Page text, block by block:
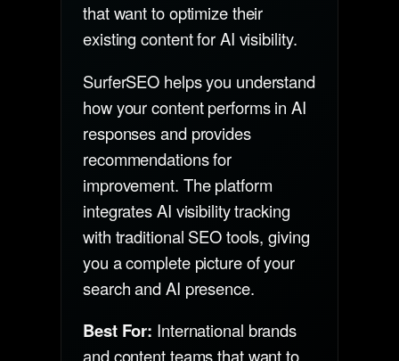
that want to optimize their
existing content for AI visibility.
SurferSEO helps you understand
how your content performs in AI
responses and provides
recommendations for
improvement. The platform
integrates AI visibility tracking
with traditional SEO tools, giving
you a complete picture of your
search and AI presence.
Best For: International brands
and content teams that want to